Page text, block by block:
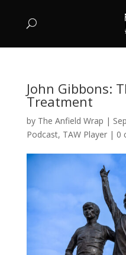
John Gibbons:
Treatment
by The Anfield Wrap |
Podcast, TAW Player| 0